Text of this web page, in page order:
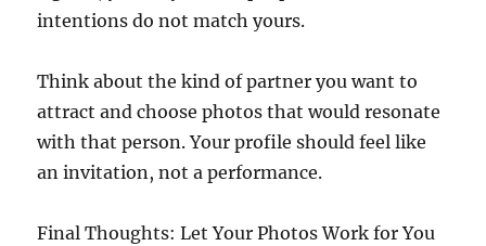
intentions do not match yours.
Think about the kind of partner you want to
attract and choose photos that would resonate
with that person. Your profile should feel like
an invitation, not a performance.
Final Thoughts: Let Your Photos Work for You